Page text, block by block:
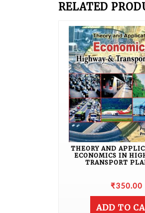
RELATED
THEORY AND
ECONOMICS IN
TRANSPORT
₹350.00
ADD TO